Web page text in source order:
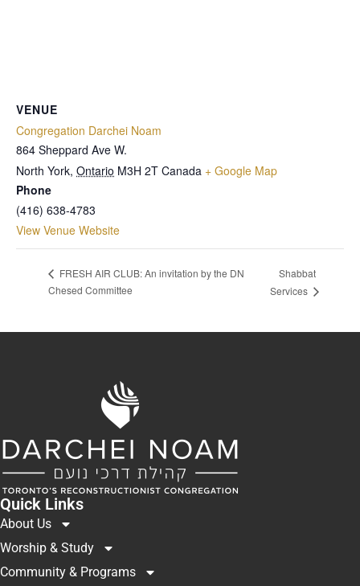
VENUE
Congregation Darchei Noam
864 Sheppard Ave W.
North York, Ontario M3H 2T Canada + Google Map
Phone
(416) 638-4783
View Venue Website
FRESH AIR CLUB: An invitation by the DN
Chesed Committee
Shabbat
Services
Quick Links
About Us
Worship & Study
Community & Programs